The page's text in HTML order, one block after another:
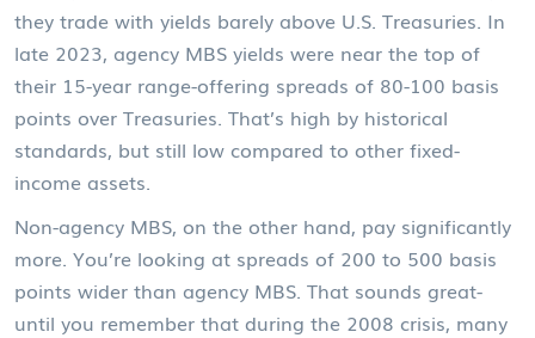
they trade with yields barely above U.S. Treasuries. In
late 2023, agency MBS yields were near the top of
their 15-year range-offering spreads of 80-100 basis
points over Treasuries. That’s high by historical
standards, but still low compared to other fixed-
income assets.
Non-agency MBS, on the other hand, pay significantly
more. You’re looking at spreads of 200 to 500 basis
points wider than agency MBS. That sounds great-
until you remember that during the 2008 crisis, many